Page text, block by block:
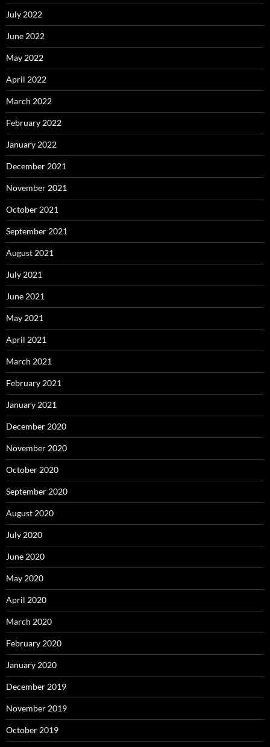
July 2022
June 2022
May 2022
April 2022
March 2022
February 2022
January 2022
December 2021
November 2021
October 2021
September 2021
August 2021
July 2021
June 2021
May 2021
April 2021
March 2021
February 2021
January 2021
December 2020
November 2020
October 2020
September 2020
August 2020
July 2020
June 2020
May 2020
April 2020
March 2020
February 2020
January 2020
December 2019
November 2019
October 2019